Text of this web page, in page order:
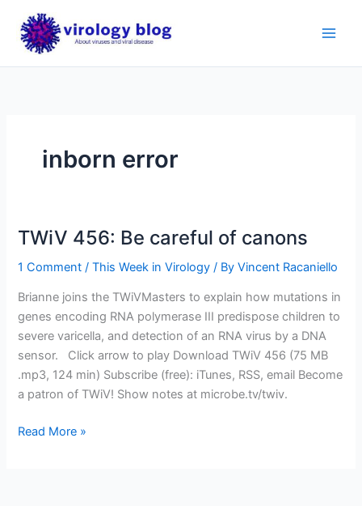
content
inborn error
TWiV 456: Be careful of canons
1 Comment /This Week in Virology / ByVincent Racaniello
Brianne joins the TWiVMasters to explain how mutations in
genes encoding RNA polymerase III predispose children to
severe varicella, and detection of an RNA virus by a DNA
sensor. Click arrow to play Download TWiV 456 (75 MB
.mp3, 124 min) Subscribe (free): iTunes, RSS, email Become
a patron of TWiV! Show notes at microbe.tv/twiv.
TWiV
Read More »